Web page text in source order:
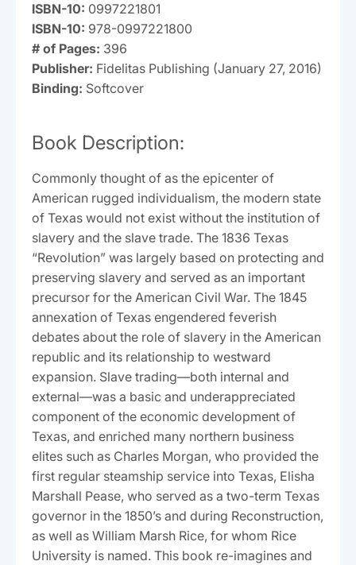
ISBN-10: 0997221801
ISBN-10: 978-0997221800
# of Pages: 396
Publisher: Fidelitas Publishing (January 27, 2016)
Binding: Softcover
Book Description:
Commonly thought of as the epicenter of
American rugged individualism, the modern state
of Texas would not exist without the institution of
slavery and the slave trade. The 1836 Texas
“Revolution” was largely based on protecting and
preserving slavery and served as an important
precursor for the American Civil War. The 1845
annexation of Texas engendered feverish
debates about the role of slavery in the American
republic and its relationship to westward
expansion. Slave trading—both internal and
external—was a basic and underappreciated
component of the economic development of
Texas, and enriched many northern business
elites such as Charles Morgan, who provided the
first regular steamship service into Texas, Elisha
Marshall Pease, who served as a two-term Texas
governor in the 1850’s and during Reconstruction,
as well as William Marsh Rice, for whom Rice
University is named. This book re-imagines and